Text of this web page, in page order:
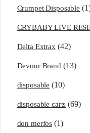
Crumpet Disposable
CRYBABY LIVE
Delta Extrax (42)
Devour Brand (13)
disposable (10)
disposable carts (69)
don merfos (1)